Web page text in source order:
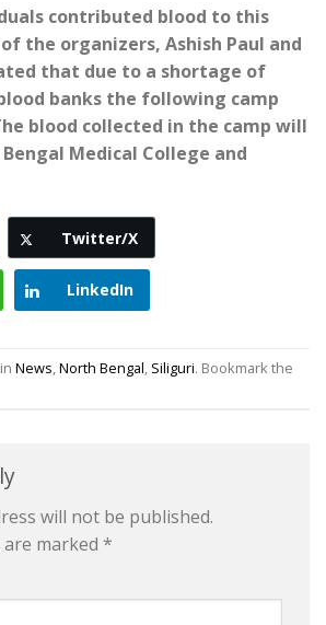
contributed blood to this
the organizers, Ashish Paul and
that due to a shortage of
banks the following camp
blood collected in the camp will
Medical College and
Twitter/X
LinkedIn
News,North Bengal, Siliguri. Bookmark the
will not be published.
are marked *